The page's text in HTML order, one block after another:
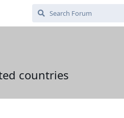
countries